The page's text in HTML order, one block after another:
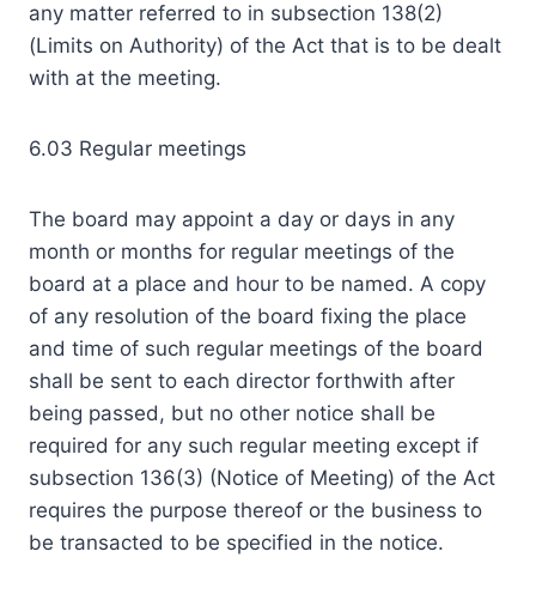
any matter referred to in subsection 138(2)
(Limits on Authority) of the Act that is to be dealt
with at the meeting.
6.03 Regular meetings
The board may appoint a day or days in any
month or months for regular meetings of the
board at a place and hour to be named. A copy
of any resolution of the board fixing the place
and time of such regular meetings of the board
shall be sent to each director forthwith after
being passed, but no other notice shall be
required for any such regular meeting except if
subsection 136(3) (Notice of Meeting) of the Act
requires the purpose thereof or the business to
be transacted to be specified in the notice.